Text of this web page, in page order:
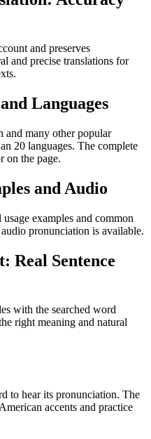
and preserves
and precise translations for
Languages
and many other popular
20 languages. The complete
on the page.
and Audio
examples and common
pronunciation is available.
Real Sentence
with the searched word
right meaning and natural
to hear its pronunciation. The
accents and practice